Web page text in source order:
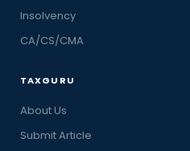
Insolvency
CA/CS/CMA
TAXGURU
About Us
Submit Article